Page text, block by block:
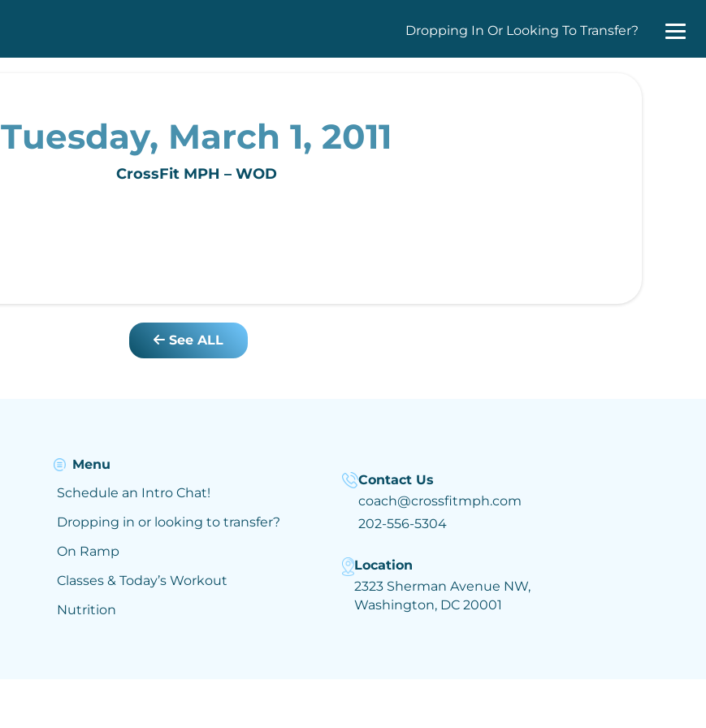
Dropping In Or Looking To Transfer?
Tuesday, March 1, 2011
CrossFit MPH – WOD
See ALL
Menu
Schedule an Intro Chat!
Dropping in or looking to transfer?
On Ramp
Classes & Today’s Workout
Nutrition
Contact Us
coach@crossfitmph.com
202-556-5304
Location
2323 Sherman Avenue NW,
Washington, DC 20001